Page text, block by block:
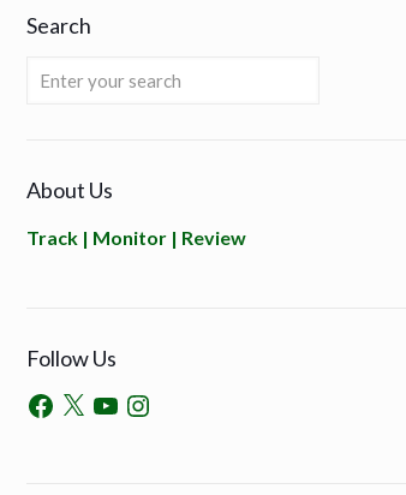
Search
About Us
Track | Monitor | Review
Follow Us